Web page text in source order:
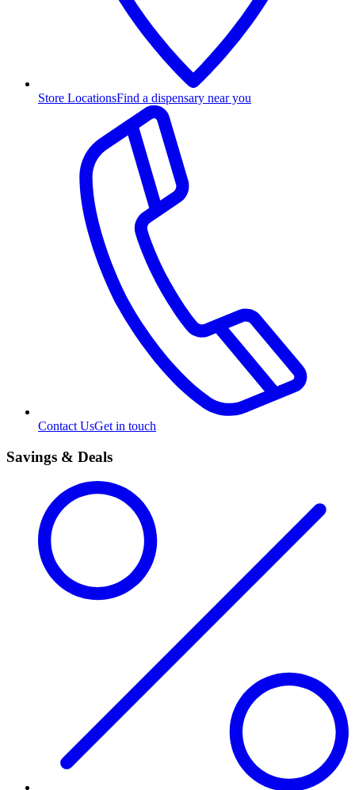
Store LocationsFind a dispensary near you
Contact UsGet in touch
Savings & Deals